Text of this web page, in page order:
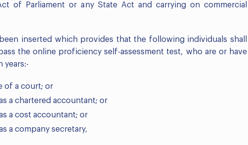
of Parliament or any State Act and carrying on commercial
inserted which provides that the following individuals shall
the online proficiency self-assessment test, who are or have
years:-
of a court; or
a chartered accountant; or
a cost accountant; or
a company secretary,